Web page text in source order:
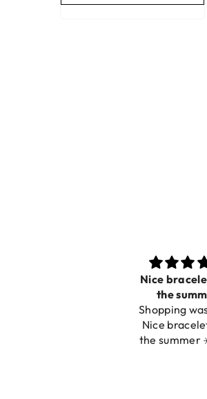
Nice bracelets for
the summer
Shopping was fast!
Nice bracelets for
the summer ☀️⛱️😎